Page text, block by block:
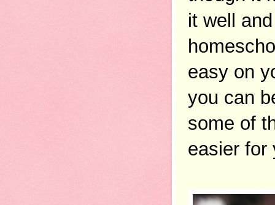
it well
easy on
you can
some of
easier for